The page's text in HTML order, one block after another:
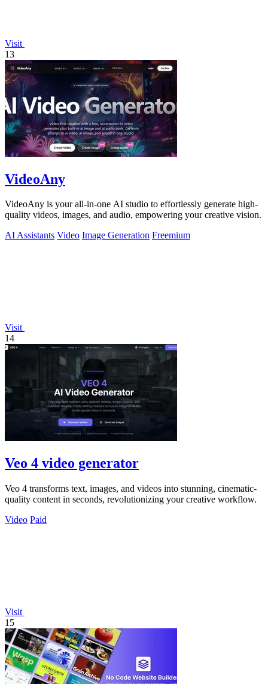
Visit
13
VideoAny
VideoAny is your all-in-one AI studio to effortlessly generate high-
quality videos, images, and audio, empowering your creative vision.
AI Assistants Video Image Generation Freemium
Visit
14
Veo 4 video generator
Veo 4 transforms text, images, and videos into stunning, cinematic-
quality content in seconds, revolutionizing your creative workflow.
Video Paid
Visit
15